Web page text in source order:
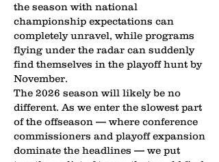
the season with national
championship expectations can
completely unravel, while programs
flying under the radar can suddenly
find themselves in the playoff hunt by
November.
The 2026 season will likely be no
different. As we enter the slowest part
of the offseason — where conference
commissioners and playoff expansion
dominate the headlines — we put